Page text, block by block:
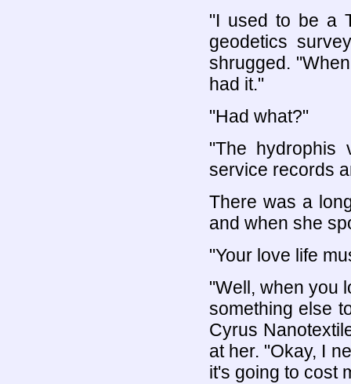
"I used to be a
geodetics
shrugged.
had it."
"Had what?"
"The hydrophis
service records
There was a
and when she
"Your love life
"Well, when you
something else
Cyrus
at her. "Okay, I
it's going to cost